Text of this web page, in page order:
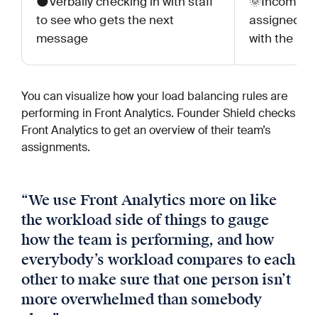
to see who gets the next
message
assigned
with the
You can visualize how your load balancing rules are
performing in Front Analytics. Founder Shield checks
Front Analytics to get an overview of their team’s
assignments.
“We use Front Analytics more on like
the workload side of things to gauge
how the team is performing, and how
everybody’s workload compares to each
other to make sure that one person isn’t
more overwhelmed than somebody